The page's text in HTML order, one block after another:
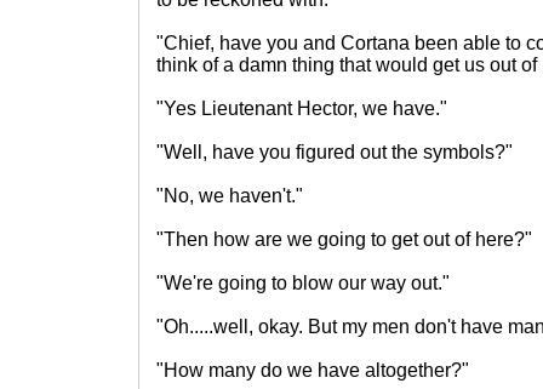
"Chief, have you and Cortana been able to
think of a damn thing that would get us out of
"Yes Lieutenant Hector, we have."
"Well, have you figured out the symbols?"
"No, we haven't."
"Then how are we going to get out of here?"
"We're going to blow our way out."
"Oh.....well, okay. But my men don't have
"How many do we have altogether?"